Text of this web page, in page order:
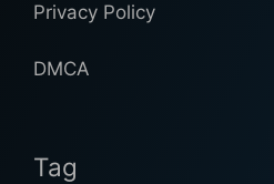
Privacy Policy
DMCA
Tag